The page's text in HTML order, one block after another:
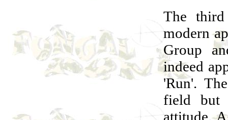
The
modern
Group
indeed
'Run'.
field but
attitude.